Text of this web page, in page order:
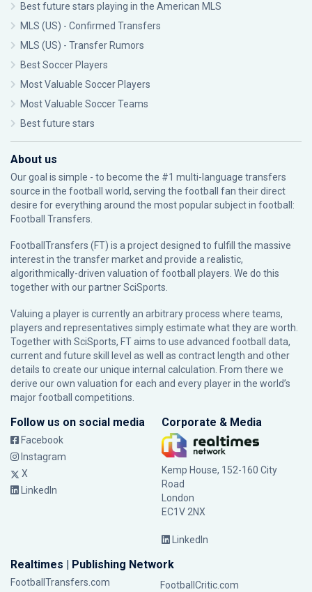
Best future stars playing in the American MLS
MLS (US) - Confirmed Transfers
MLS (US) - Transfer Rumors
Best Soccer Players
Most Valuable Soccer Players
Most Valuable Soccer Teams
Best future stars
About us
Our goal is simple - to become the #1 multi-language transfers
source in the football world, serving the football fan their direct
desire for everything around the most popular subject in football:
Football Transfers.
FootballTransfers (FT) is a project designed to fulfill the massive
interest in the transfer market and provide a realistic,
algorithmically-driven valuation of football players. We do this
together with our partnerSciSports
Valuing a player is currently an arbitrary process where teams,
players and representatives simply estimate what they are worth.
Together with SciSports, FT aims to use advanced football data,
current and future skill level as well as contract length and other
details to create our unique internal calculation. From there we
derive our own valuation for each and every player in the world’s
major football competitions.
Follow us on social media
Facebook
Instagram
X
LinkedIn
Corporate & Media
Kemp House, 152-160 City
Road
London
EC1V 2NX
LinkedIn
Realtimes | Publishing Network
FootballTransfers.com FootballCritic.com